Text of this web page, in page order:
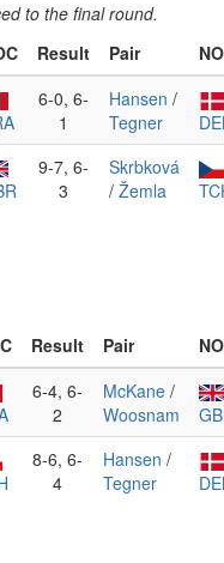
to the final round.
Result Pair
6-0, 6-
1
Hansen /
Tegner
9-7, 6-
3
Skrbková
/ Žemla
Result Pair
6-4, 6-
2
McKane /
Woosnam
8-6, 6-
4
Hansen /
Tegner